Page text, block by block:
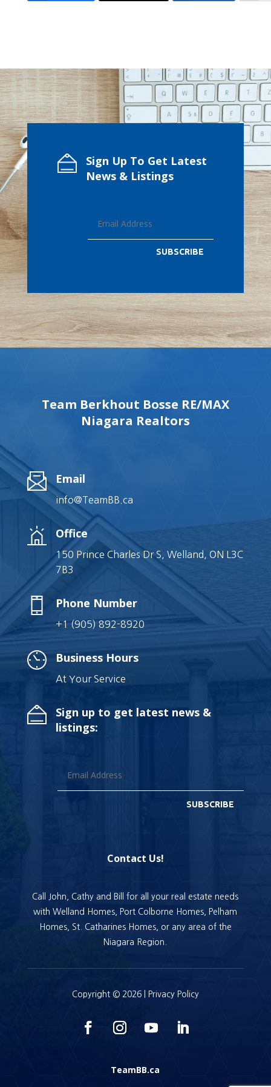
Sign Up To Get Latest
News & Listings
SUBSCRIBE
Team Berkhout Bosse RE/MAX
Niagara Realtors
Email
info@TeamBB.ca
Office
150 Prince Charles Dr S, Welland, ON L3C
7B3
Phone Number
+1 (905) 892-8920
Business Hours
At Your Service
Sign up to get latest news &
listings:
SUBSCRIBE
Contact Us!
Call John, Cathy and Bill for all your real estate needs
with Welland Homes, Port Colborne Homes, Pelham
Homes, St. Catharines Homes, or any area of the
Niagara Region.
Copyright © 2026 | Privacy Policy
TeamBB.ca